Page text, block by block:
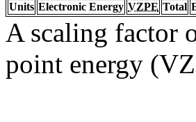
Units Electronic Energy VZPE Total
A scaling factor
point energy